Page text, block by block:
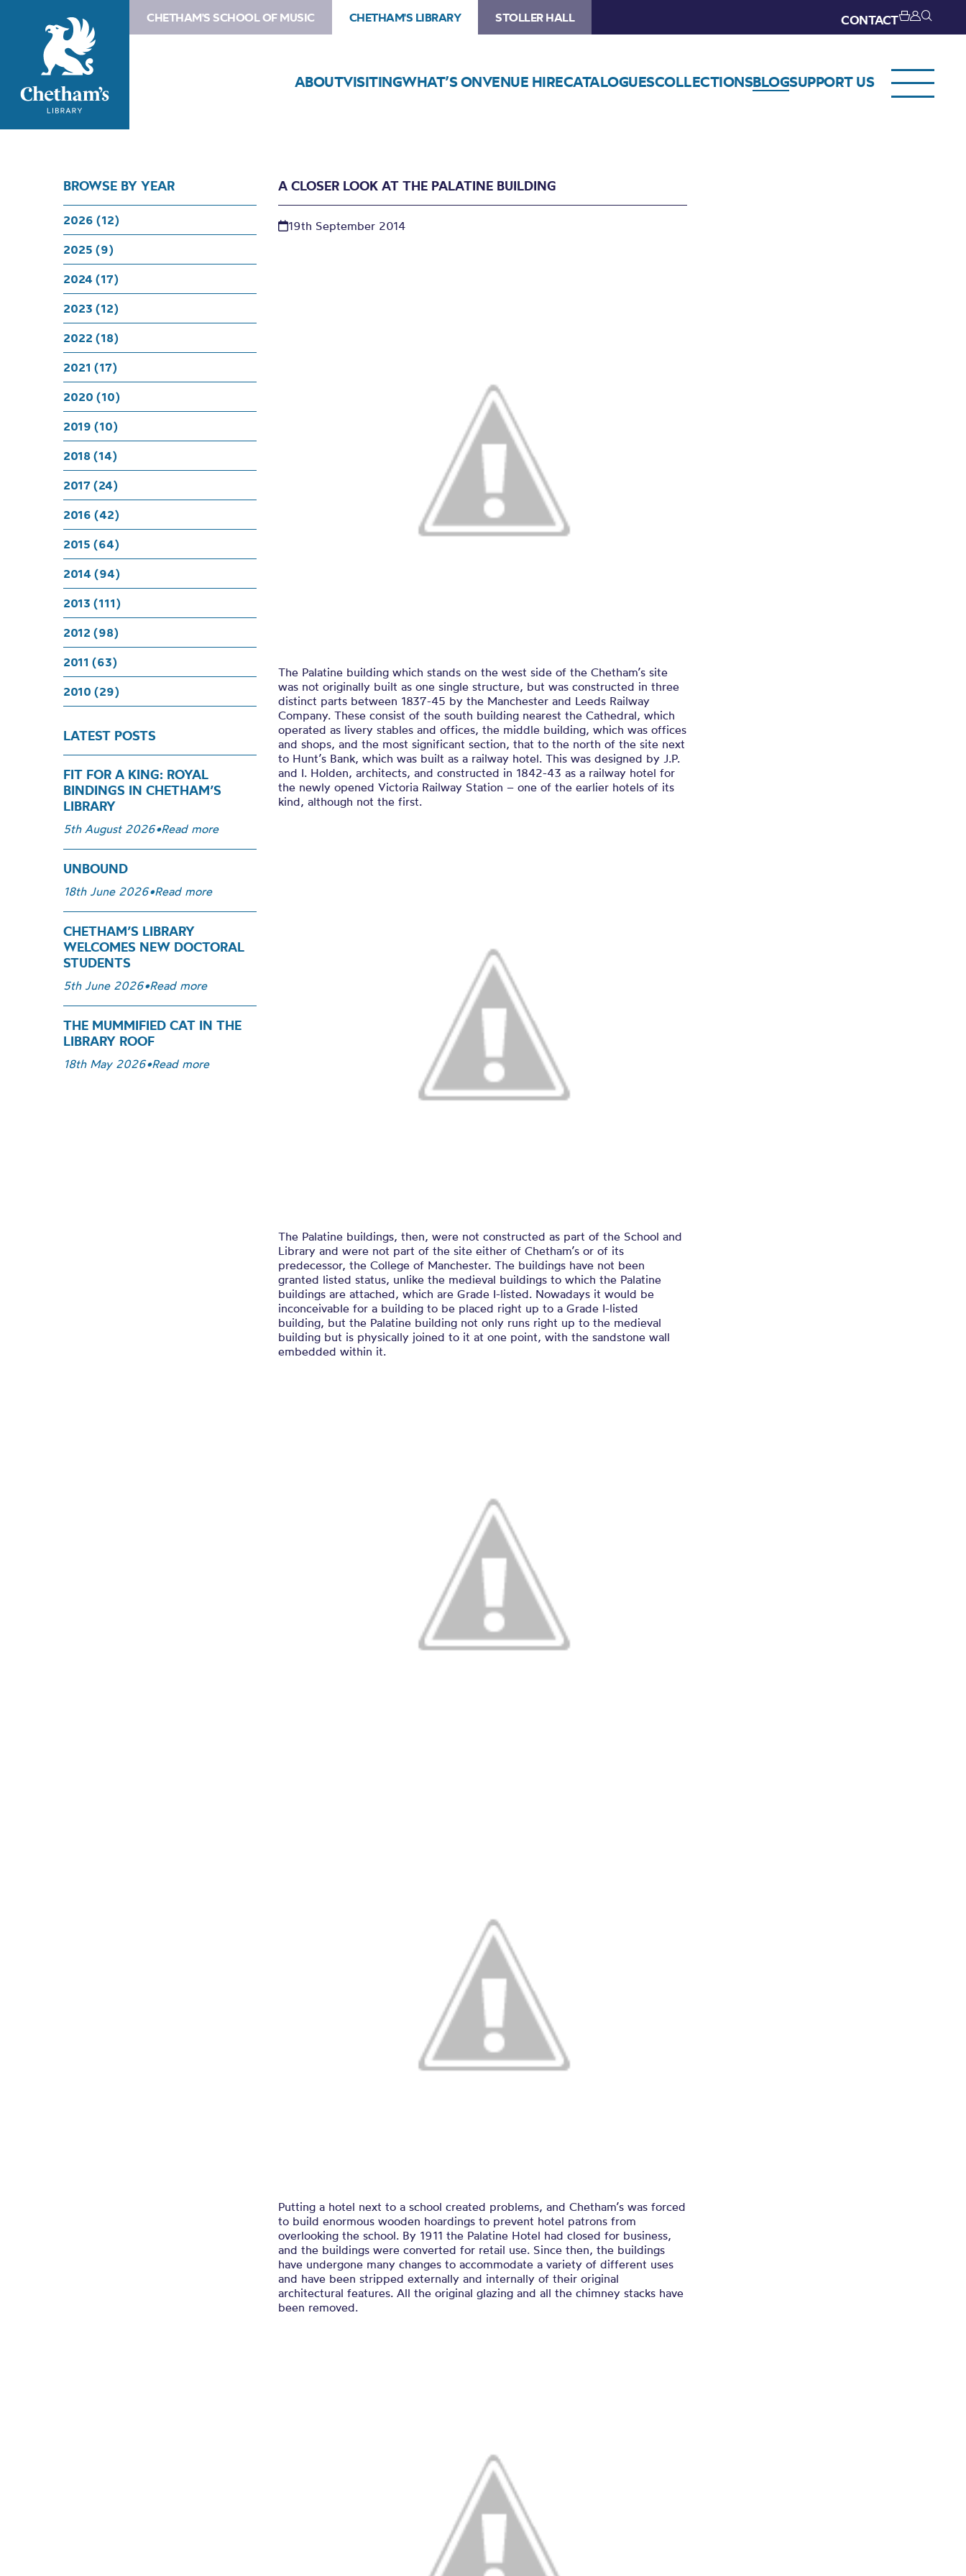
CHETHAM'S SCHOOL OF MUSIC CHETHAM'S LIBRARY STOLLER HALL CONTACT
ABOUTVISITINGWHAT’S ONVENUE HIRECATALOGUESCOLLECTIONSBLOGSUPPORT US
A closer look at the Palatine
Building
BROWSE BY YEAR
2026 (12)
2025 (9)
2024 (17)
2023 (12)
2022 (18)
2021 (17)
2020 (10)
2019 (10)
2018 (14)
2017 (24)
2016 (42)
2015 (64)
2014 (94)
2013 (111)
2012 (98)
2011 (63)
2010 (29)
LATEST POSTS
FIT FOR A KING: ROYAL
BINDINGS IN CHETHAM’S
LIBRARY
5th August 2026•Read more
UNBOUND
18th June 2026•Read more
CHETHAM’S LIBRARY
WELCOMES NEW DOCTORAL
STUDENTS
5th June 2026•Read more
THE MUMMIFIED CAT IN THE
LIBRARY ROOF
18th May 2026•Read more
A CLOSER LOOK AT THE PALATINE BUILDING
19th September 2014
The Palatine building which stands on the west side of the Chetham’s site
was not originally built as one single structure, but was constructed in three
distinct parts between 1837-45 by the Manchester and Leeds Railway
Company. These consist of the south building nearest the Cathedral, which
operated as livery stables and offices, the middle building, which was offices
and shops, and the most significant section, that to the north of the site next
to Hunt’s Bank, which was built as a railway hotel. This was designed by J.P.
and I. Holden, architects, and constructed in 1842-43 as a railway hotel for
the newly opened Victoria Railway Station – one of the earlier hotels of its
kind, although not the first.
The Palatine buildings, then, were not constructed as part of the School and
Library and were not part of the site either of Chetham’s or of its
predecessor, the College of Manchester. The buildings have not been
granted listed status, unlike the medieval buildings to which the Palatine
buildings are attached, which are Grade I-listed. Nowadays it would be
inconceivable for a building to be placed right up to a Grade I-listed
building, but the Palatine building not only runs right up to the medieval
building but is physically joined to it at one point, with the sandstone wall
embedded within it.
Putting a hotel next to a school created problems, and Chetham’s was forced
to build enormous wooden hoardings to prevent hotel patrons from
overlooking the school. By 1911 the Palatine Hotel had closed for business,
and the buildings were converted for retail use. Since then, the buildings
have undergone many changes to accommodate a variety of different uses
and have been stripped externally and internally of their original
architectural features. All the original glazing and all the chimney stacks have
been removed.